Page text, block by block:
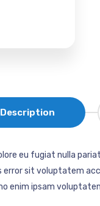
Description
eu fugiat nulla
sit voluptatem
ipsam